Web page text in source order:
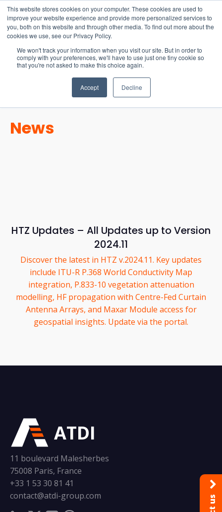
This website stores cookies on your computer. These cookies are used to
improve your website experience and provide more personalized services to
you, both on this website and through other media. To find out more about the
cookies we use, see our Privacy Policy.
We won't track your information when you visit our site. But in order to
comply with your preferences, we'll have to use just one tiny cookie so
that you're not asked to make this choice again.
Accept Decline
15-17 September
EW Live 2026
REGISTER HERE
News
HTZ Updates – All Updates up to Version
2024.11
Discover the latest in HTZ v.2024.11. Key updates
include ITU-R P.368 World Conductivity Map
integration, P.833-10 vegetation attenuation
modelling, HF propagation with Centre-Fed Curtain
Antenna Arrays, and Maxar Module access for
geospatial insights. Update via the portal.
ATDI
11 boulevard Malesherbes
75008 Paris, France
+33 1 53 30 81 41
contact@atdi-group.com